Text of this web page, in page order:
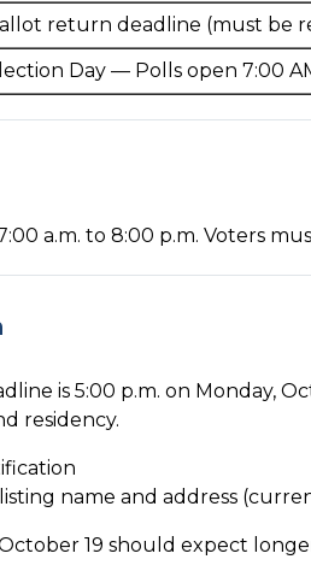
return deadline (must be
Day — Polls open 7:00
a.m. to 8:00 p.m. Voters
is 5:00 p.m. on Monday,
residency.
name and address
19 should expect